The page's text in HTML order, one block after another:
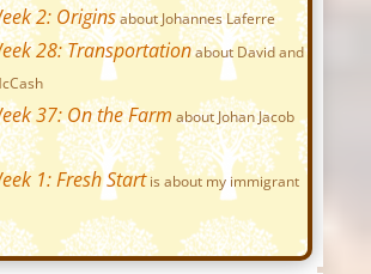
2: Originsabout Johannes Laferre
28: Transportationabout David and
37: On the Farm about Johan Jacob
1: Fresh Startis about my immigrant